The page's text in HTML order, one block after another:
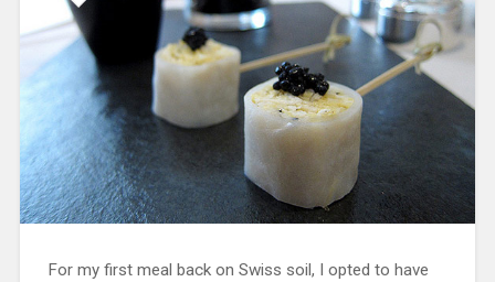
For my first meal back on Swiss soil, I opted to have